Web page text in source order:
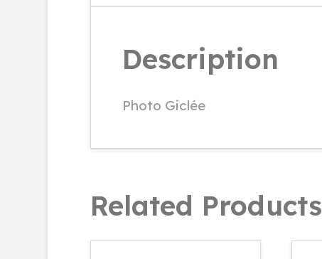
Description
Photo Giclée
Related Products